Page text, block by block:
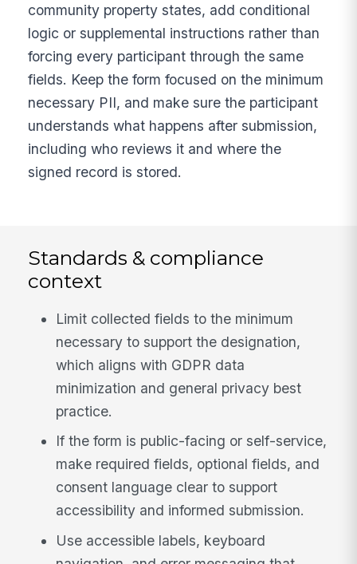
community property states, add conditional
logic or supplemental instructions rather than
forcing every participant through the same
fields. Keep the form focused on the minimum
necessary PII, and make sure the participant
understands what happens after submission,
including who reviews it and where the
signed record is stored.
Standards & compliance
context
Limit collected fields to the minimum
necessary to support the designation,
which aligns with GDPR data
minimization and general privacy best
practice.
If the form is public-facing or self-service,
make required fields, optional fields, and
consent language clear to support
accessibility and informed submission.
Use accessible labels, keyboard